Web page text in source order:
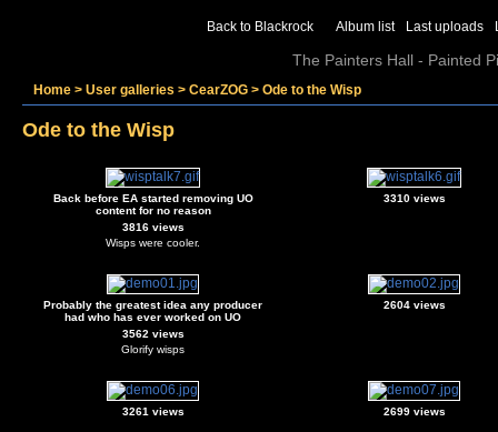
Back to Blackrock Album list Last uploads
The Painters Hall - Painted
Home > User galleries > CearZOG > Ode to the Wisp
Ode to the Wisp
Back before EA started removing UO
content for no reason
3816 views
Wisps were cooler.
3310 views
Probably the greatest idea any producer
had who has ever worked on UO
3562 views
Glorify wisps
2604 views
3261 views 2699 views